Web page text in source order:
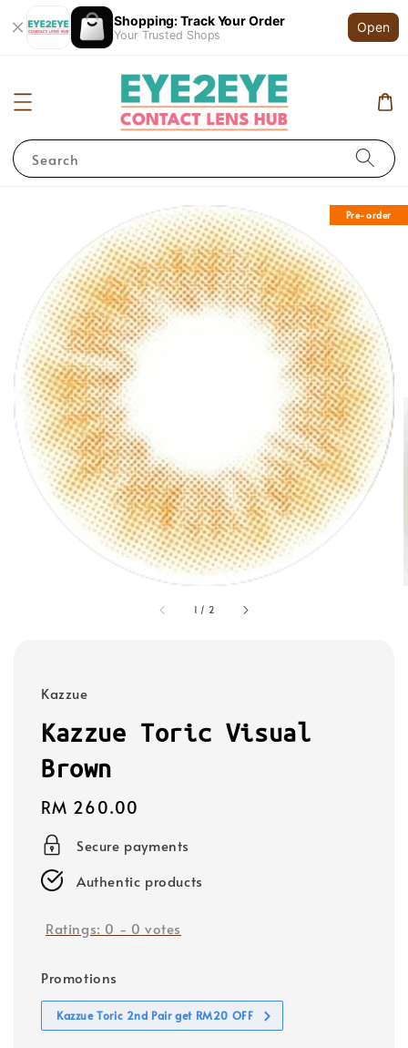
Shopping: Track Your Order
Your Trusted Shops
Open
Search
1 / 2
Pre-order
Kazzue
Kazzue Toric Visual
Brown
Regular
price
RM 260.00
Secure payments
Authentic products
Ratings: 0 - 0 votes
Promotions
Kazzue Toric 2nd Pair get RM20 OFF